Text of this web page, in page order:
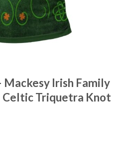
Irish Family
Celtic Triquetra Knot